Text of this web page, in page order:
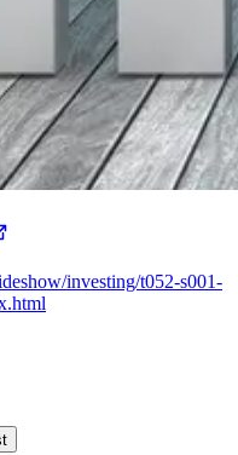
investing/t052-s001-